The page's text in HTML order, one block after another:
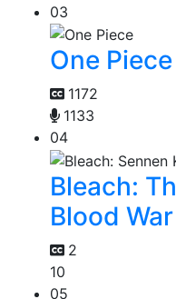
03
One Piece
1172
1133
04
Bleach:
Blood
2
10
05